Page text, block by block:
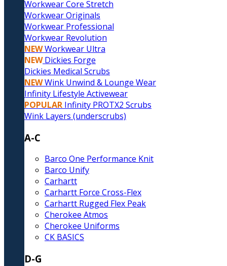
Workwear Core Stretch
Workwear Originals
Workwear Professional
Workwear Revolution
NEWWorkwear Ultra
NEW Dickies Forge
Dickies Medical Scrubs
NEWWink Unwind & Lounge Wear
Infinity Lifestyle Activewear
POPULAR Infinity PROTX2 Scrubs
Wink Layers (underscrubs)
A-C
Barco One Performance Knit
Barco Unify
Carhartt
Carhartt Force Cross-Flex
Carhartt Rugged Flex Peak
Cherokee Atmos
Cherokee Uniforms
CK BASICS
D-G